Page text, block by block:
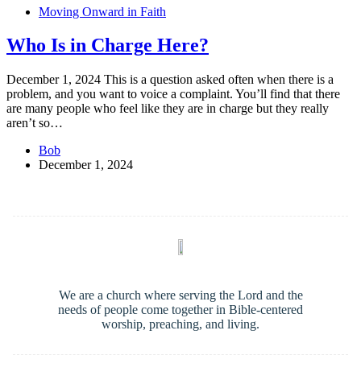
Moving Onward in Faith
Who Is in Charge Here?
December 1, 2024 This is a question asked often when there is a
problem, and you want to voice a complaint. You’ll find that there
are many people who feel like they are in charge but they really
aren’t so…
Bob
December 1, 2024
We are a church where serving the Lord and the
needs of people come together in Bible-centered
worship, preaching, and living.